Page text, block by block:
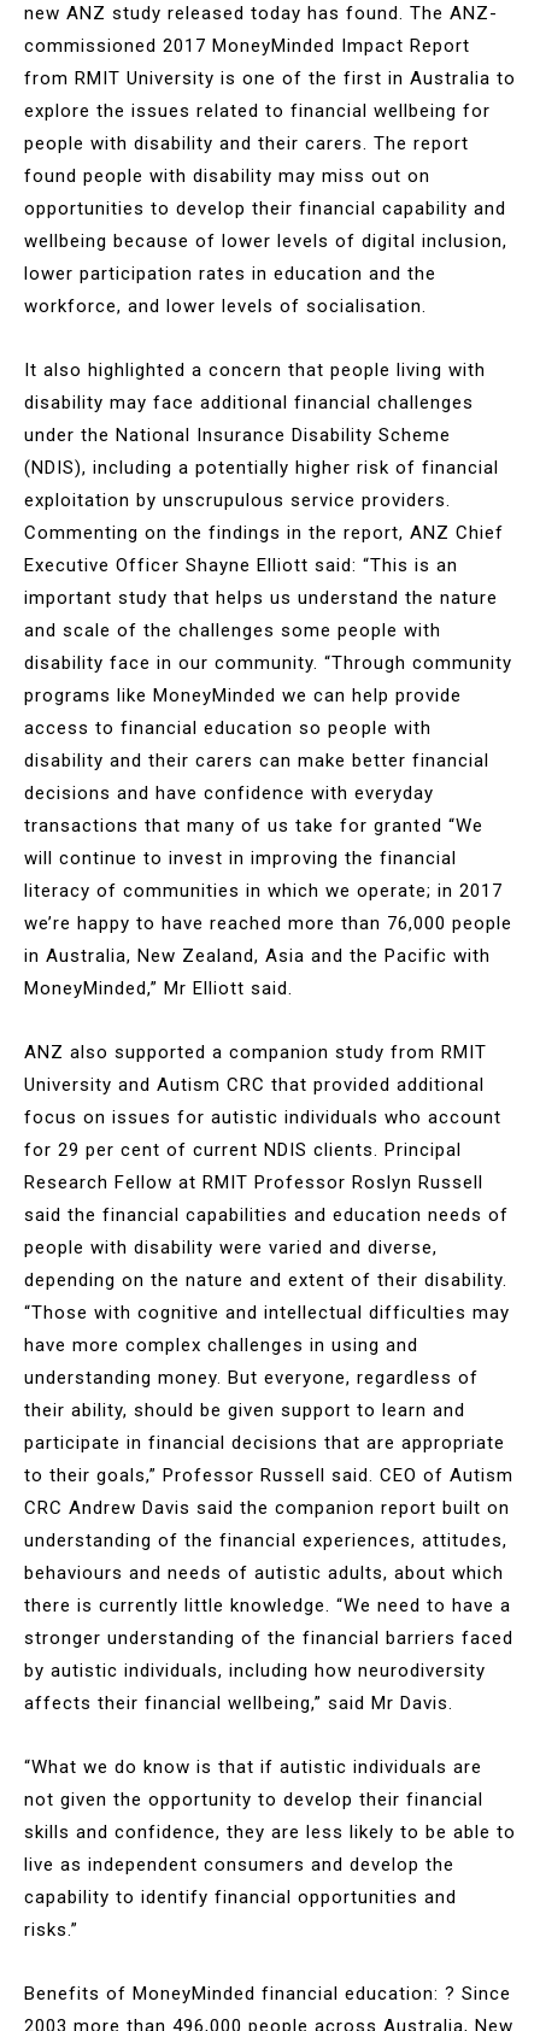
new ANZ study released today has found. The ANZ-
commissioned 2017 MoneyMinded Impact Report
from RMIT University is one of the first in Australia to
explore the issues related to financial wellbeing for
people with disability and their carers. The report
found people with disability may miss out on
opportunities to develop their financial capability and
wellbeing because of lower levels of digital inclusion,
lower participation rates in education and the
workforce, and lower levels of socialisation.
It also highlighted a concern that people living with
disability may face additional financial challenges
under the National Insurance Disability Scheme
(NDIS), including a potentially higher risk of financial
exploitation by unscrupulous service providers.
Commenting on the findings in the report, ANZ Chief
Executive Officer Shayne Elliott said: “This is an
important study that helps us understand the nature
and scale of the challenges some people with
disability face in our community. “Through community
programs like MoneyMinded we can help provide
access to financial education so people with
disability and their carers can make better financial
decisions and have confidence with everyday
transactions that many of us take for granted “We
will continue to invest in improving the financial
literacy of communities in which we operate; in 2017
we’re happy to have reached more than 76,000 people
in Australia, New Zealand, Asia and the Pacific with
MoneyMinded,” Mr Elliott said.
ANZ also supported a companion study from RMIT
University and Autism CRC that provided additional
focus on issues for autistic individuals who account
for 29 per cent of current NDIS clients. Principal
Research Fellow at RMIT Professor Roslyn Russell
said the financial capabilities and education needs of
people with disability were varied and diverse,
depending on the nature and extent of their disability.
“Those with cognitive and intellectual difficulties may
have more complex challenges in using and
understanding money. But everyone, regardless of
their ability, should be given support to learn and
participate in financial decisions that are appropriate
to their goals,” Professor Russell said. CEO of Autism
CRC Andrew Davis said the companion report built on
understanding of the financial experiences, attitudes,
behaviours and needs of autistic adults, about which
there is currently little knowledge. “We need to have a
stronger understanding of the financial barriers faced
by autistic individuals, including how neurodiversity
affects their financial wellbeing,” said Mr Davis.
“What we do know is that if autistic individuals are
not given the opportunity to develop their financial
skills and confidence, they are less likely to be able to
live as independent consumers and develop the
capability to identify financial opportunities and
risks.”
Benefits of MoneyMinded financial education: ? Since
2003 more than 496,000 people across Australia, New